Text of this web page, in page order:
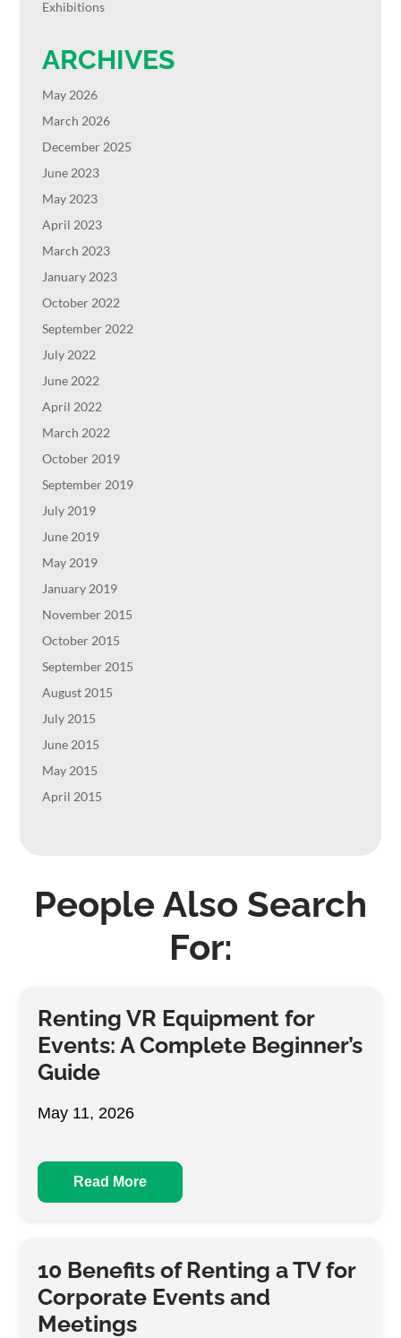
Exhibitions
ARCHIVES
May 2026
March 2026
December 2025
June 2023
May 2023
April 2023
March 2023
January 2023
October 2022
September 2022
July 2022
June 2022
April 2022
March 2022
October 2019
September 2019
July 2019
June 2019
May 2019
January 2019
November 2015
October 2015
September 2015
August 2015
July 2015
June 2015
May 2015
April 2015
People Also Search
For:
Renting VR Equipment for
Events: A Complete Beginner’s
Guide
May 11, 2026
Read More
10 Benefits of Renting a TV for
Corporate Events and
Meetings